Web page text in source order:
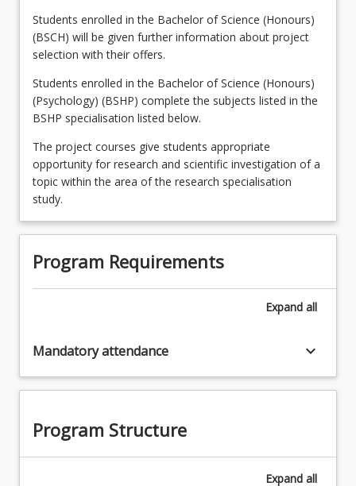
Students enrolled in the Bachelor of Science (Honours)
(BSCH) will be given further information about project
selection with their offers.
Students enrolled in the Bachelor of Science (Honours)
(Psychology) (BSHP) complete the subjects listed in the
BSHP specialisation listed below.
The project courses give students appropriate
opportunity for research and scientific investigation of a
topic within the area of the research specialisation
study.
Program Requirements
Expand all
Mandatory attendance keyboard_arrow_down
Program Structure
Expand all